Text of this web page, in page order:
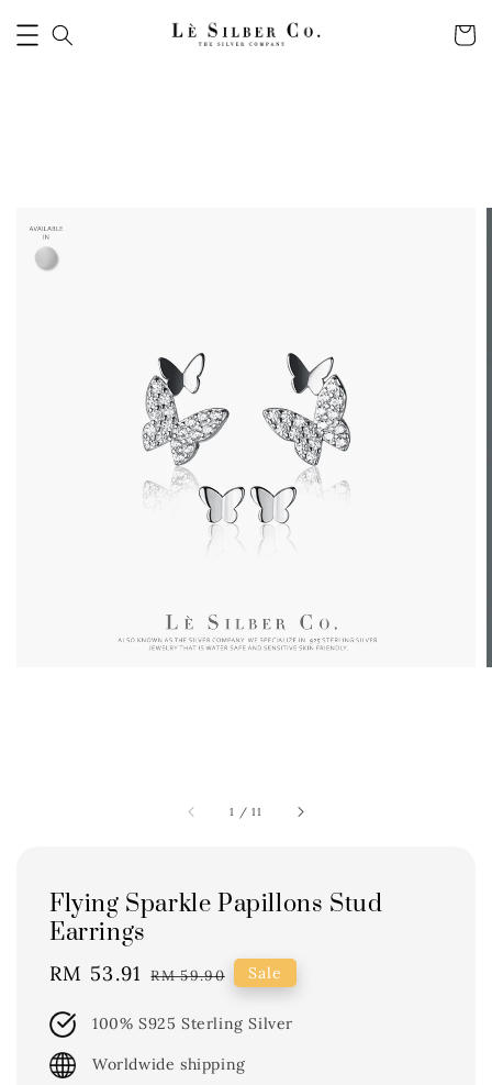
1 /11
Flying Sparkle Papillons Stud
Earrings
Sale
RM 53.91 Regular
RM 59.90 Sale
100% S925 Sterling Silver
Worldwide shipping